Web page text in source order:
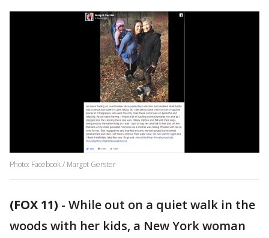
Photo: Facebook / Margot Gerster
(FOX 11) - While out on a quiet walk in the
woods with her kids, a New York woman